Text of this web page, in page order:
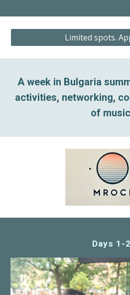
Limited spots.
A week in Bulgaria
activities, networking,
of
Days 1-2